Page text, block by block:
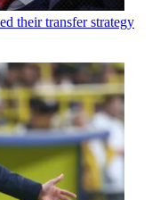
their transfer strategy